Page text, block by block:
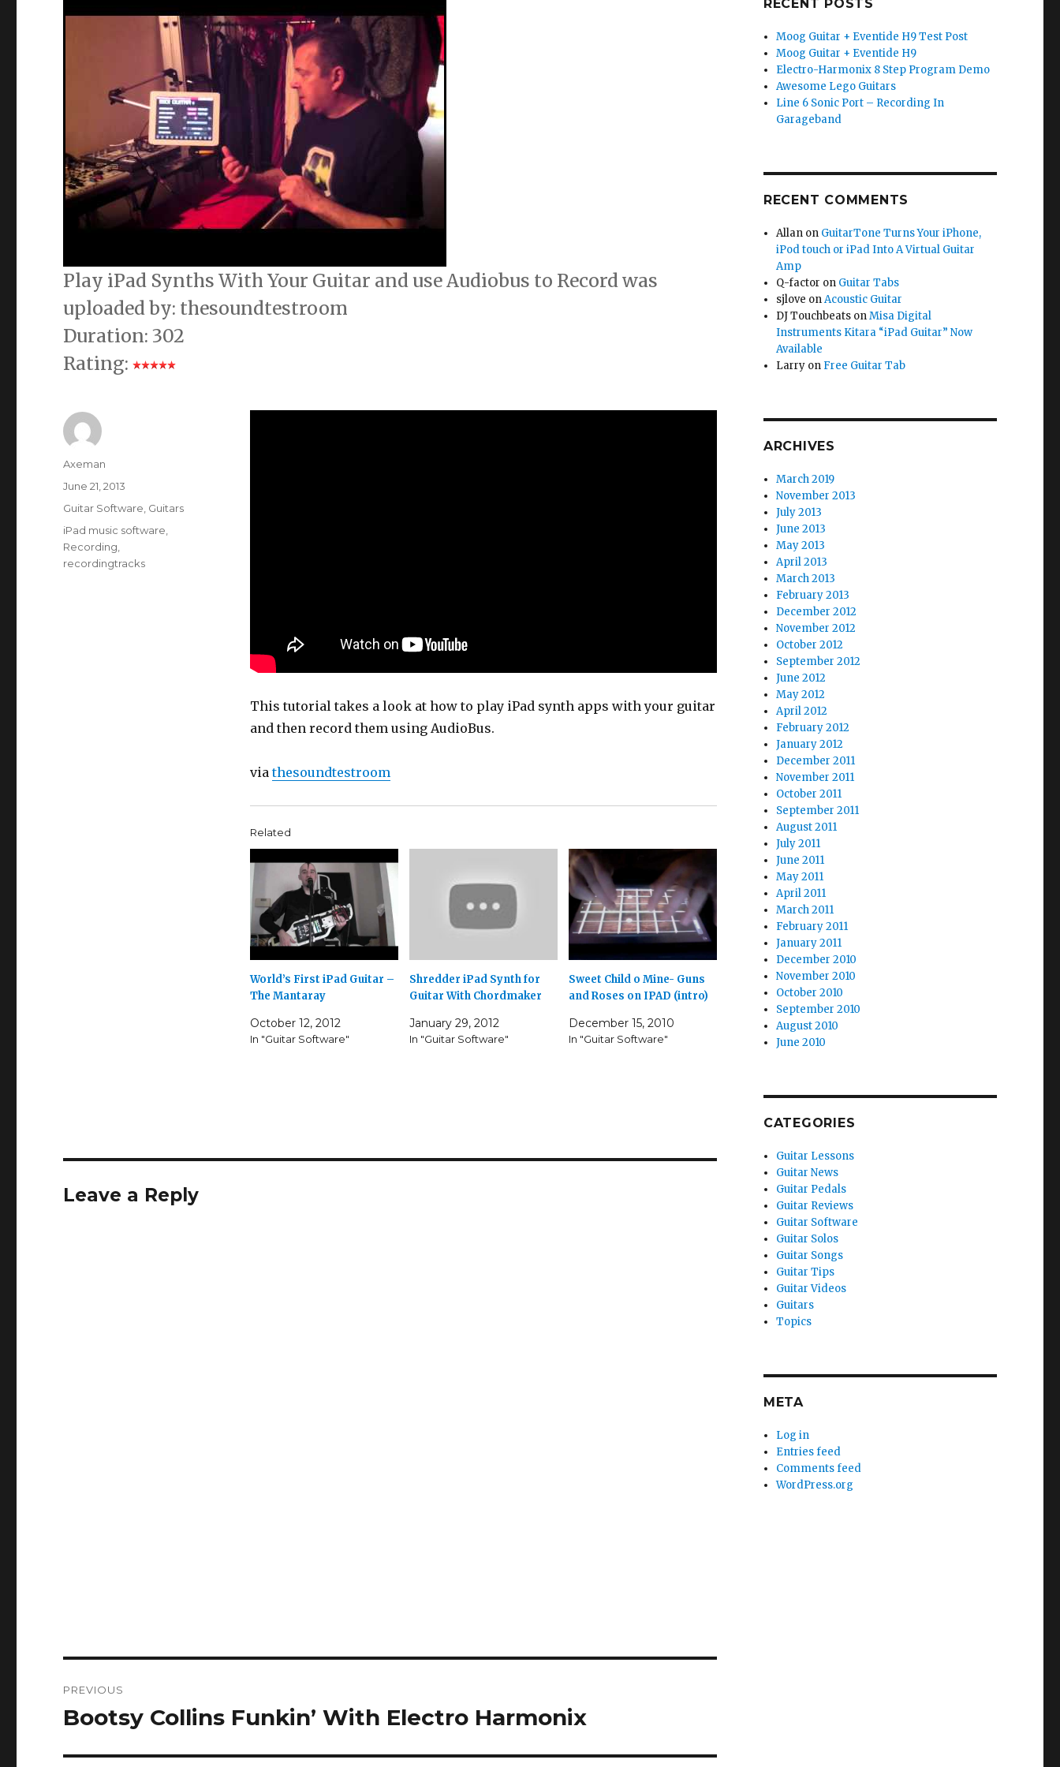
Play iPad Synths With Your Guitar and use Audiobus to Record was
uploaded by: thesoundtestroom
Duration: 302
Rating:
This tutorial takes a look at how to play iPad synth apps with your guitar
and then record them using AudioBus.
viathesoundtestroom
Related
World’s First iPad Guitar –
The Mantaray
October 12, 2012
In "Guitar Software"
Shredder iPad Synth for
Guitar With Chordmaker
January 29, 2012
In "Guitar Software"
Sweet Child o Mine- Guns
and Roses on IPAD (intro)
December 15, 2010
In "Guitar Software"
Author
Axeman
Posted
June 21, 2013
Categories
Guitar Software Guitars
Tags
iPad music software
Recording
recordingtracks
Leave a Reply
navigation
PREVIOUS
Previous
Bootsy Collins Funkin’ With Electro Harmonix
RECENT POSTS
Moog Guitar + Eventide H9 Test Post
Moog Guitar + Eventide H9
Electro-Harmonix 8 Step Program Demo
Awesome Lego Guitars
Line 6 Sonic Port – Recording In
Garageband
RECENT COMMENTS
Allan on GuitarTone Turns Your iPhone,
iPod touch or iPad Into A Virtual Guitar
Amp
Q-factor on Guitar Tabs
sjlove onAcoustic Guitar
DJ Touchbeats onMisa Digital
Instruments Kitara “iPad Guitar” Now
Available
Larry on Free Guitar Tab
ARCHIVES
March 2019
November 2013
July 2013
June 2013
May 2013
April 2013
March 2013
February 2013
December 2012
November 2012
October 2012
September 2012
June 2012
May 2012
April 2012
February 2012
January 2012
December 2011
November 2011
October 2011
September 2011
August 2011
July 2011
June 2011
May 2011
April 2011
March 2011
February 2011
January 2011
December 2010
November 2010
October 2010
September 2010
August 2010
June 2010
CATEGORIES
Guitar Lessons
Guitar News
Guitar Pedals
Guitar Reviews
Guitar Software
Guitar Solos
Guitar Songs
Guitar Tips
Guitar Videos
Guitars
Topics
META
Log in
Entries feed
Comments feed
WordPress.org